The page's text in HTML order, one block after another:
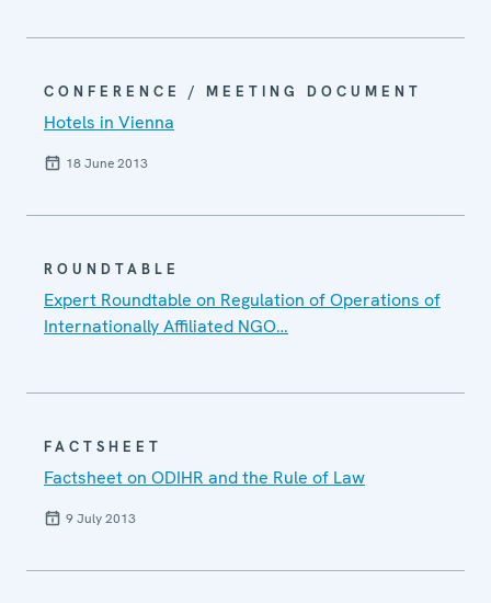
CONFERENCE / MEETING DOCUMENT
Hotels in Vienna
18 June 2013
ROUNDTABLE
Expert Roundtable on Regulation of Operations of
Internationally Affiliated NGO…
FACTSHEET
Factsheet on ODIHR and the Rule of Law
9 July 2013